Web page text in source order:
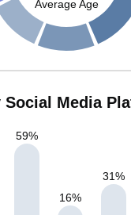
Average Age
Social Media
59%
16%
31%